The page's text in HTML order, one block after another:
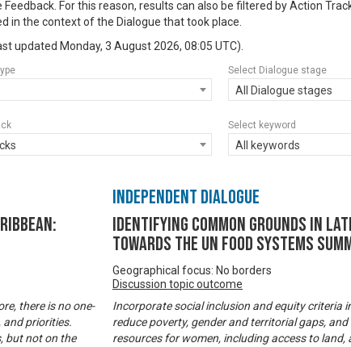
For this reason, results can also be filtered by Action
in the context of the Dialogue that took place.
updated Monday, 3 August 2026, 08:05 UTC).
Select Dialogue stage
All Dialogue stages
Select keyword
All keywords
there is no one-
and priorities.
but not on the
Independent Dialogue
Identifying common grounds in
towards the UN Food Systems
Geographical focus: No borders
Discussion topic outcome
Incorporate social inclusion and equity criteria
reduce poverty, gender and territorial gaps,
resources for women, including access to